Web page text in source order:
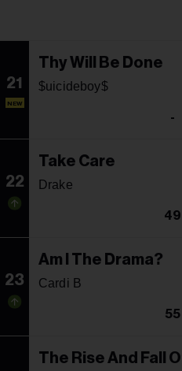
21
NEW
Thy Will Be Done
$uicideboy$
-
22
Take Care
Drake
49
23
Am I The Drama?
Cardi B
55
The Rise And Fall